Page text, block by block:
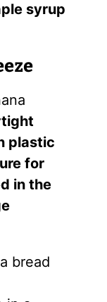
syrup
plastic
for
in the
bread